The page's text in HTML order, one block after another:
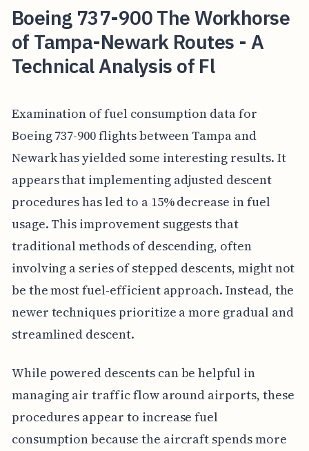
Boeing 737-900 The Workhorse
of Tampa-Newark Routes - A
Technical Analysis of Fl
Examination of fuel consumption data for
Boeing 737-900 flights between Tampa and
Newark has yielded some interesting results. It
appears that implementing adjusted descent
procedures has led to a 15% decrease in fuel
usage. This improvement suggests that
traditional methods of descending, often
involving a series of stepped descents, might not
be the most fuel-efficient approach. Instead, the
newer techniques prioritize a more gradual and
streamlined descent.
While powered descents can be helpful in
managing air traffic flow around airports, these
procedures appear to increase fuel
consumption because the aircraft spends more